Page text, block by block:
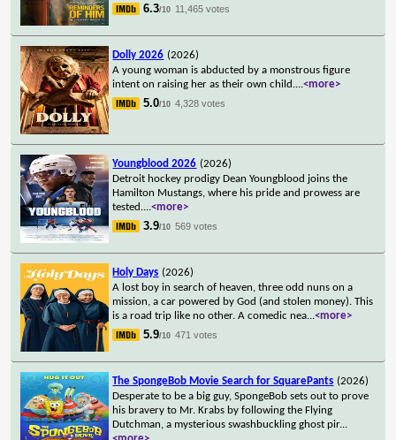
6.3/10 11,465 votes
Dolly 2026 (2026)
A young woman is abducted by a monstrous figure
intent on raising her as their own child....<more>
5.0/10 4,328 votes
Youngblood 2026 (2026)
Detroit hockey prodigy Dean Youngblood joins the
Hamilton Mustangs, where his pride and prowess are
tested....<more>
3.9/10 569 votes
Holy Days (2026)
A lost boy in search of heaven, three odd nuns on a
mission, a car powered by God (and stolen money). This
is a road trip like no other. A comedic nea...<more>
5.9/10 471 votes
The SpongeBob Movie Search for SquarePants (2026)
Desperate to be a big guy, SpongeBob sets out to prove
his bravery to Mr. Krabs by following the Flying
Dutchman, a mysterious swashbuckling ghost pir...